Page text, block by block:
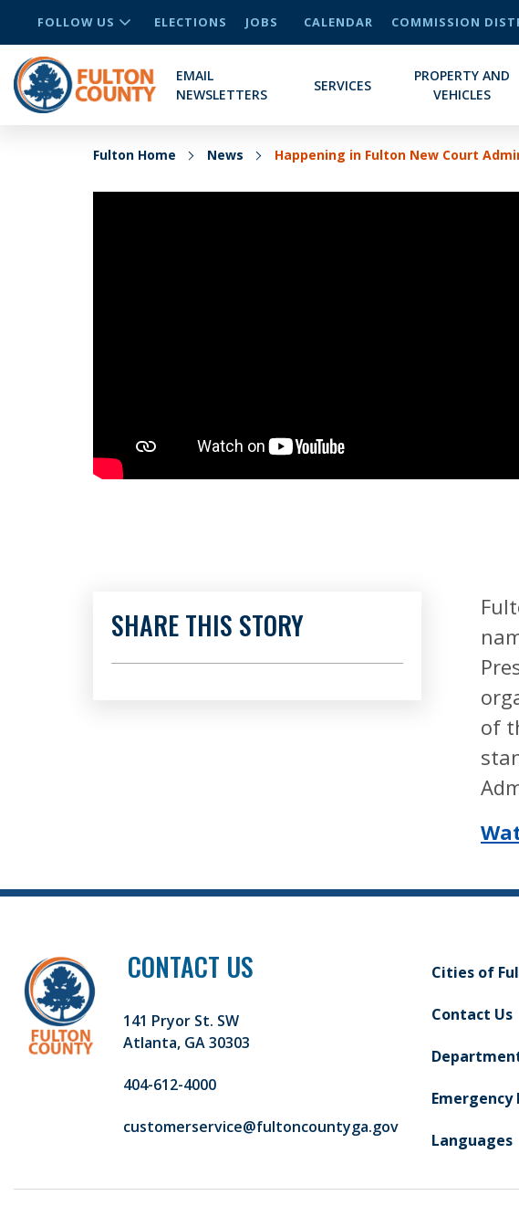
FOLLOW US ELECTIONS JOBS CALENDAR COMMISSION
EMAIL
NEWSLETTERS
SERVICES
PROPERTY AND
VEHICLES
Fulton Home News Happening in Fulton New Court
of
SHARE THIS STORY
CONTACT US
141 Pryor St. SW
Atlanta, GA 30303
404-612-4000
customerservice@fultoncountyga.gov
Cities of
Contact Us
Languages